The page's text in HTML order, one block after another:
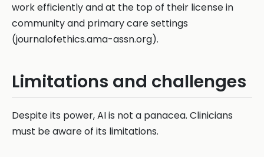
work efficiently and at the top of their license in
community and primary care settings
(journalofethics.ama-assn.org).
Limitations and challenges
Despite its power, AI is not a panacea. Clinicians
must be aware of its limitations.